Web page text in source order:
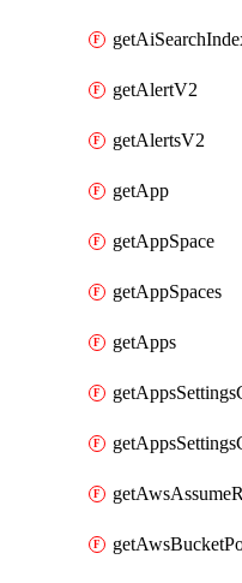
getAlertV2
getAlertsV2
getApp
getAppSpace
getAppSpaces
getApps